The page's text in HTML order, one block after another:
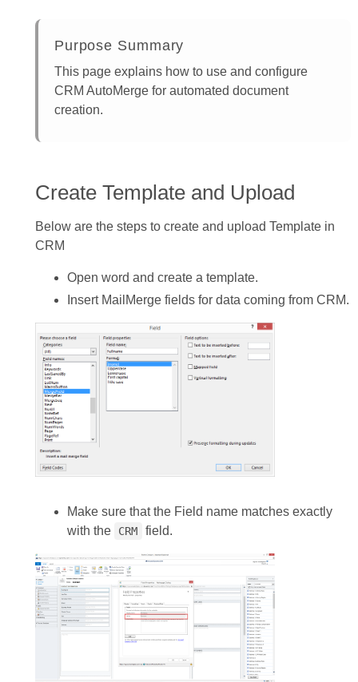
Purpose Summary
This page explains how to use and configure
CRM AutoMerge for automated document
creation.
Create Template and Upload
Below are the steps to create and upload Template in
CRM
Open word and create a template.
Insert MailMerge fields for data coming from CRM.
Make sure that the Field name matches exactly
with the
CRM field.